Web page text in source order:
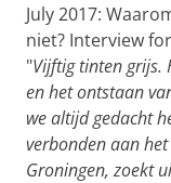
July 2017:
niet? Interview
"Vijftig tinten grijs.
en het ontstaan
we altijd gedacht
verbonden aan
Groningen, zoekt